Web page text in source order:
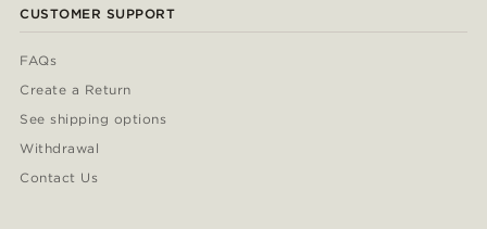
CUSTOMER SUPPORT
FAQs
Create a Return
See shipping options
Withdrawal
Contact Us